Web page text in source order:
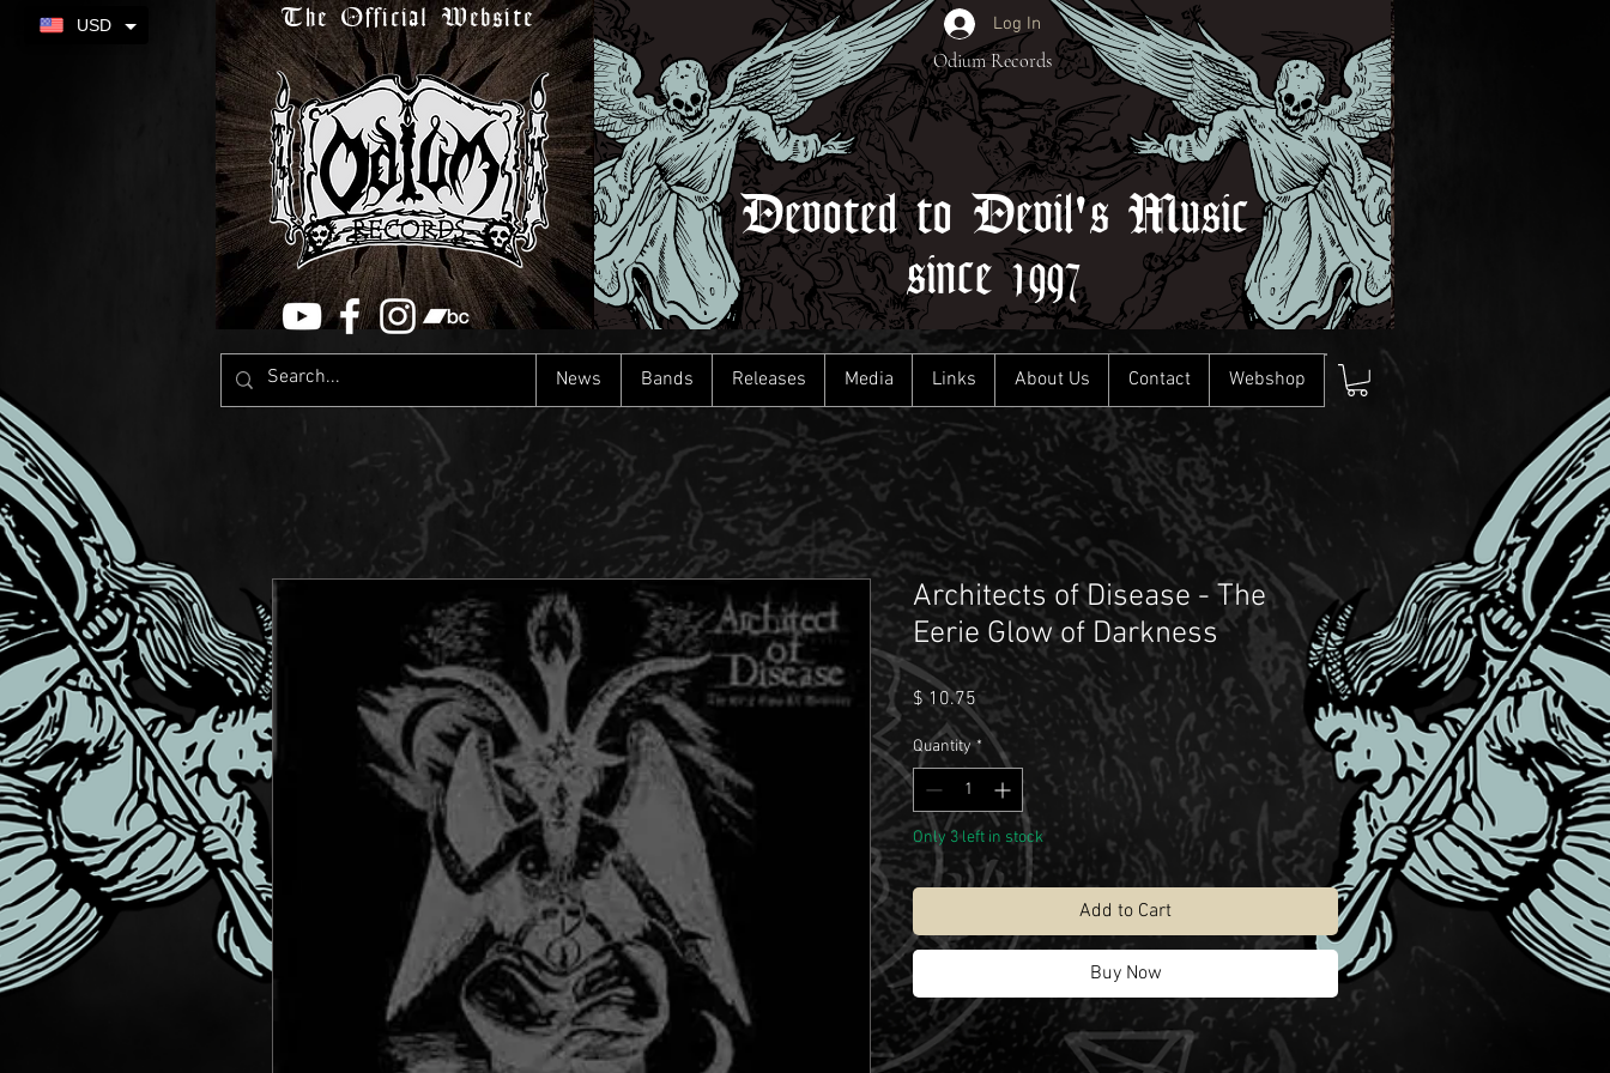
The Official Website
Devoted to Devil's Music
since 1997
Log In
Odium Records
News Bands Releases Media Links About Us Contact Webshop
Architects of Disease - The
Eerie Glow of Darkness
$ 10.75Price
Quantity *
Only 3 left in stock
Add to Cart
Buy Now
USD